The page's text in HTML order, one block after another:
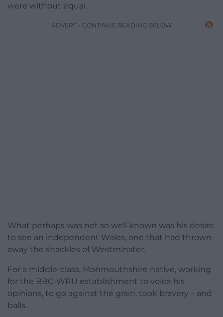
were without equal.
ADVERT - CONTINUE READING BELOW
What perhaps was not so well known was his desire
to see an independent Wales, one that had thrown
away the shackles of Westminster.
For a middle-class, Monmouthshire native, working
for the BBC-WRU establishment to voice his
opinions, to go against the grain, took bravery – and
balls.